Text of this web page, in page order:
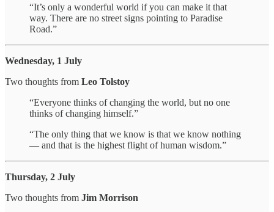
“It’s only a wonderful world if you can make it that
way. There are no street signs pointing to Paradise
Road.”
Wednesday, 1 July
Two thoughts from Leo Tolstoy
“Everyone thinks of changing the world, but no one
thinks of changing himself.”
“The only thing that we know is that we know nothing
— and that is the highest flight of human wisdom.”
Thursday, 2 July
Two thoughts from Jim Morrison